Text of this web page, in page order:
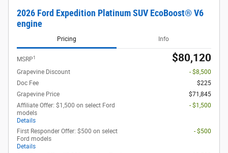
2026 Ford Expedition Platinum SUV EcoBoost® V6
engine
Pricing Info
MSRP1 $80,120
Grapevine Discount
- $8,500
Doc Fee
$225
Grapevine Price
$71,845
Affiliate Offer: $1,500 on select Ford
models
Details
- $1,500
First Responder Offer: $500 on select
Ford models
Details
- $500